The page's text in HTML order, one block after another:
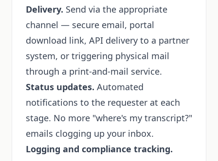
Delivery. Send via the appropriate
channel — secure email, portal
download link, API delivery to a partner
system, or triggering physical mail
through a print-and-mail service.
Status updates. Automated
notifications to the requester at each
stage. No more "where's my transcript?"
emails clogging up your inbox.
Logging and compliance tracking.